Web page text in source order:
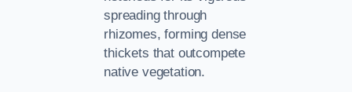
spreading through
rhizomes, forming dense
thickets that outcompete
native vegetation.